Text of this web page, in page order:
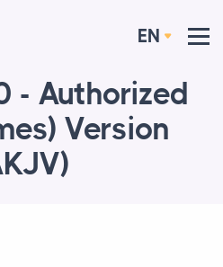
EN
- Authorized
Version